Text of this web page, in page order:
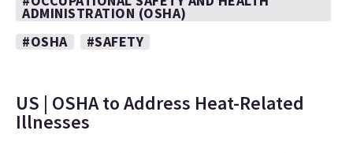
ADMINISTRATION (OSHA)
#OSHA
#SAFETY
US | OSHA to Address Heat-Related
Illnesses